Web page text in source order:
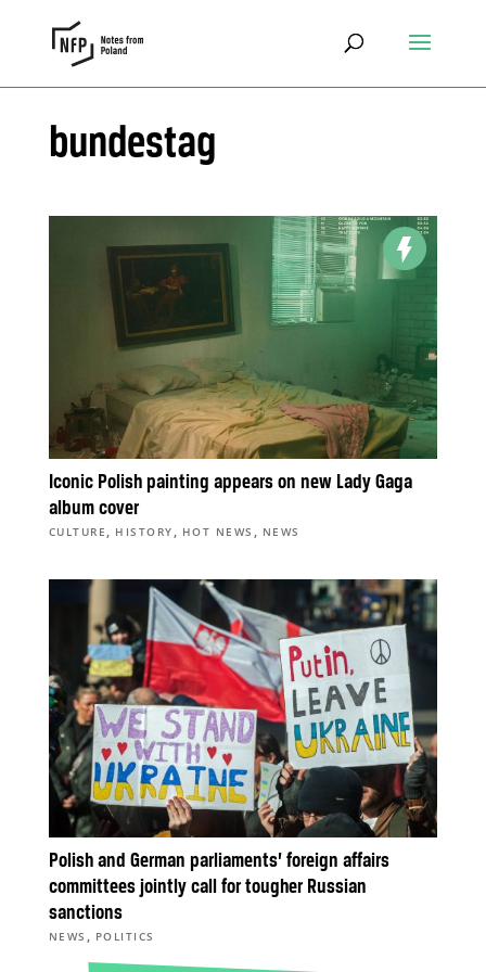
bundestag
Iconic Polish painting appears on new Lady Gaga
album cover
CULTURE , HISTORY , HOT NEWS , NEWS
Polish and German parliaments’ foreign affairs
committees jointly call for tougher Russian
sanctions
NEWS , POLITICS